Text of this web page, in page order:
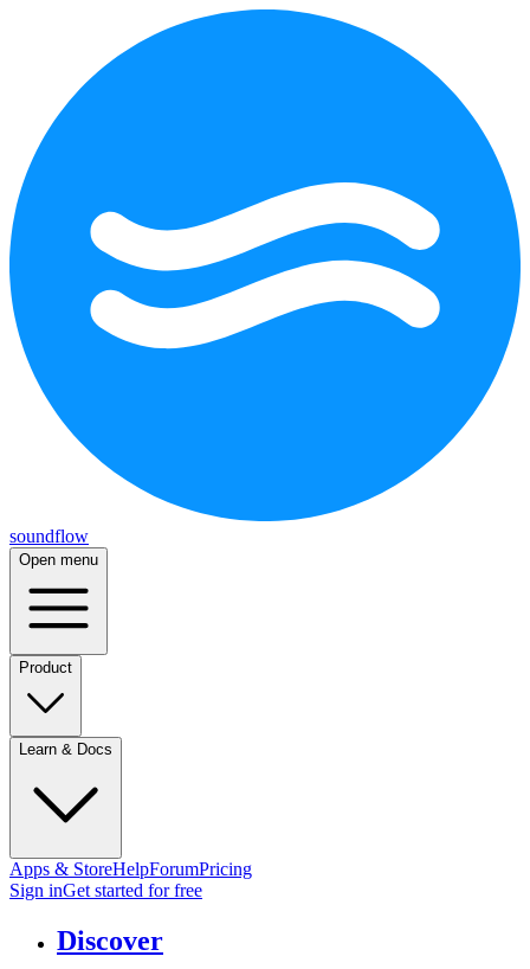
soundflow
Open menu
Product
Learn & Docs
Apps & StoreHelpForumPricing
Sign inGet started for free
Discover